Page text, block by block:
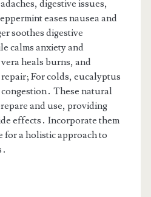
digestive issues,
eases nausea and
soothes digestive
calms anxiety and
heals burns, and
For colds, eucalyptus
These natural
and use, providing
effects․ Incorporate them
a holistic approach to